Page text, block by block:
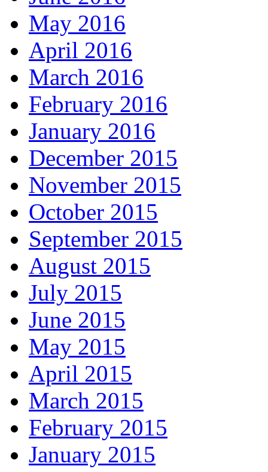
May 2016
April 2016
March 2016
February 2016
January 2016
December 2015
November 2015
October 2015
September 2015
August 2015
July 2015
June 2015
May 2015
April 2015
March 2015
February 2015
January 2015